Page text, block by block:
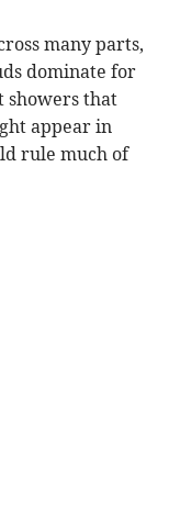
many parts,
dominate for
showers that
appear in
rule much of